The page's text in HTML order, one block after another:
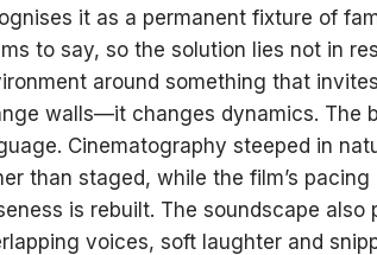
it as a permanent fixture of
to say, so the solution lies not in
around something that
walls—it changes dynamics. The
Cinematography steeped in
than staged, while the film’s
is rebuilt. The soundscape
voices, soft laughter and